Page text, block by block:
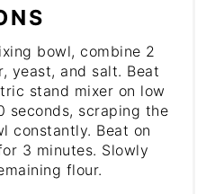
bowl, combine 2
yeast, and salt. Beat
stand mixer on low
seconds, scraping the
constantly. Beat on
3 minutes. Slowly
flour.